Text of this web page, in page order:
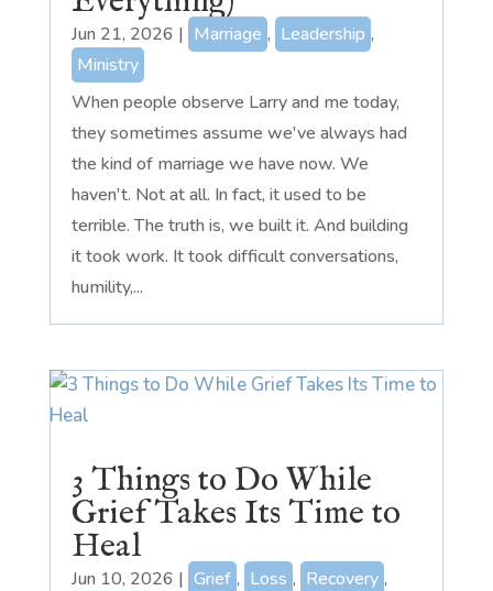
Jun 21, 2026 | Marriage , Leadership ,
Ministry
When people observe Larry and me today,
they sometimes assume we've always had
the kind of marriage we have now. We
haven't. Not at all. In fact, it used to be
terrible. The truth is, we built it. And building
it took work. It took difficult conversations,
humility,...
3 Things to Do While
Grief Takes Its Time to
Heal
Jun 10, 2026 | Grief , Loss , Recovery ,